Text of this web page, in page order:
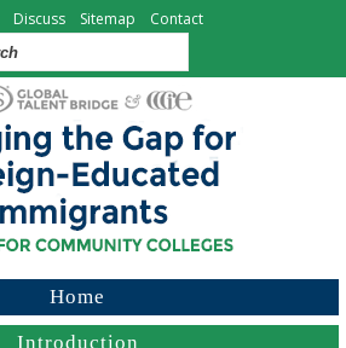
Discuss Sitemap Contact
Home
Introduction